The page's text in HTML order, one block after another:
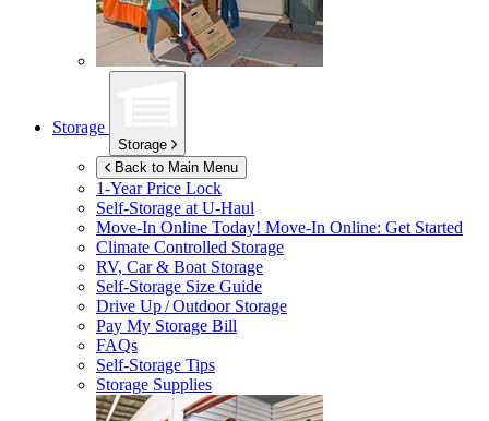
Storage
Storage
Back to Main Menu
1-Year Price Lock
Self-Storage atU-Haul
Move-In Online Today! Move-In Online: Get Started
Climate Controlled Storage
RV, Car & Boat Storage
Self-Storage Size Guide
Drive Up / Outdoor Storage
Pay My Storage Bill
FAQs
Self-Storage Tips
Storage Supplies